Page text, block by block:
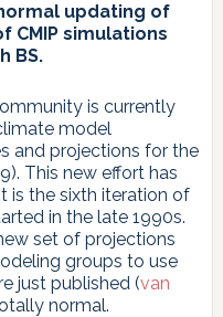
updating of
CMIP simulations
BS.
is currently
model
and projections for the
This new effort has
is the sixth iteration of
in the late 1990s.
set of projections
groups to use
just published (van
normal.